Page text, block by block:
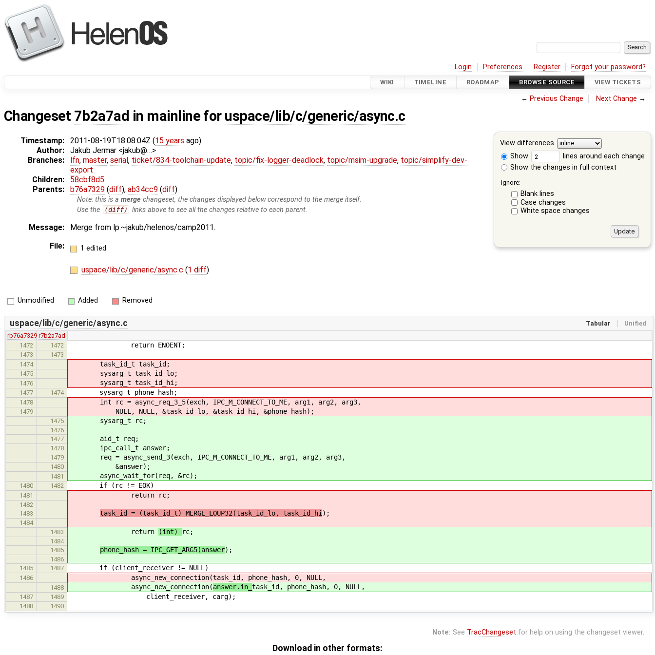
Login Preferences Register Forgot your password?
WIKI TIMELINE ROADMAP BROWSE SOURCE VIEW TICKETS
← Previous Change Next Change →
Changeset 7b2a7ad in mainline for uspace/lib/c/generic/async.c
View differences
Show
lines around each change
Show the changes in full context
Ignore:
Blank lines
Case changes
White space changes
Timestamp: 2011-08-19T18:08:04Z (15 years ago)
Author:
Jakub Jermar <jakub@…>
Branches:
lfn, master, serial , ticket/834-toolchain-update, topic/fix-logger-deadlock, topic/msim-upgrade, topic/simplify-dev-
export
Children:
58cbf8d5
Parents:
b76a7329 (diff), ab34cc9 (diff)
Note: this is amerge changeset, the changes displayed below correspond to the merge itself.
Use the
(diff) links above to see all the changes relative to each parent.
Message:
Merge from lp:~jakub/helenos/camp2011.
File:
1 edited
uspace/lib/c/generic/async.c (1 diff)
Unmodified Added Removed
Tabular Unified
uspace/lib/c/generic/async.c
rb76a7329 r7b2a7ad
1472
1472 return ENOENT;
1473
1473
1474
task_id_t task_id;
1475 sysarg_t task_id_lo;
1476 sysarg_t task_id_hi;
1477 1474 sysarg_t phone_hash;
1478 int rc = async_req_3_5(exch, IPC_M_CONNECT_TO_ME, arg1, arg2, arg3,
1479 NULL, NULL, &task_id_lo, &task_id_hi, &phone_hash);
1475 sysarg_t rc;
1476
1477
aid_t req;
1478 ipc_call_t answer;
1479 req = async_send_3(exch, IPC_M_CONNECT_TO_ME, arg1, arg2, arg3,
1480 &answer);
1481 async_wait_for(req, &rc);
1480 1482 if (rc != EOK)
1481 return rc;
1482
1483
task_id = (task_id_t) MERGE_LOUP32(task_id_lo, task_id_hi );
1484
1483
return (int) rc;
1484
1485
phone_hash = IPC_GET_ARG5(answer);
1486
1485
1487 if (client_receiver != NULL)
1486 async_new_connection(task_id, phone_hash, 0, NULL,
1488 async_new_connection(answer.in_ task_id, phone_hash, 0, NULL,
1487 1489 client_receiver, carg);
1488 1490
Note: See TracChangeset for help on using the changeset viewer.
Download in other formats: